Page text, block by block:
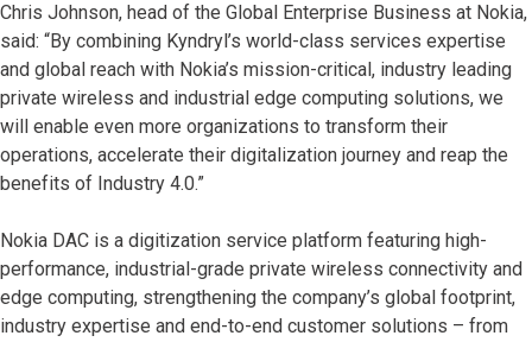
Chris Johnson, head of the Global Enterprise Business at Nokia,
said: “By combining Kyndryl’s world-class services expertise
and global reach with Nokia’s mission-critical, industry leading
private wireless and industrial edge computing solutions, we
will enable even more organizations to transform their
operations, accelerate their digitalization journey and reap the
benefits of Industry 4.0.”
Nokia DAC is a digitization service platform featuring high-
performance, industrial-grade private wireless connectivity and
edge computing, strengthening the company’s global footprint,
industry expertise and end-to-end customer solutions – from